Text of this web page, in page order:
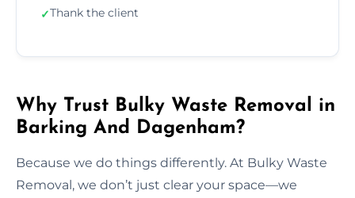
✓Thank the client
Why Trust Bulky Waste Removal in
Barking And Dagenham?
Because we do things differently. At Bulky Waste
Removal, we don’t just clear your space—we